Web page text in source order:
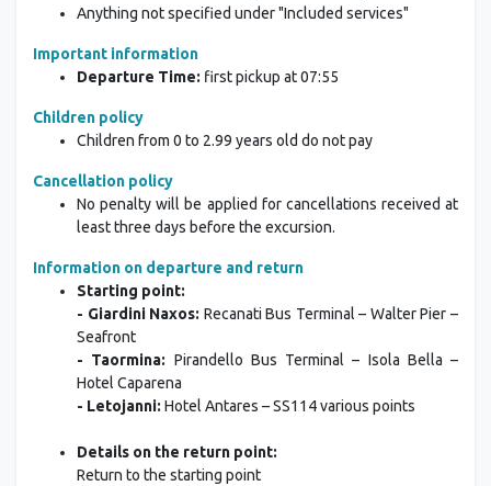
Anything not specified under "Included services"
Important information
Departure Time: first pickup at 07:55
Children policy
Children from 0 to 2.99 years old do not pay
Cancellation policy
No penalty will be applied for cancellations received at
least three days before the excursion.
Information on departure and return
Starting point:
- Giardini Naxos: Recanati Bus Terminal – Walter Pier –
Seafront
- Taormina: Pirandello Bus Terminal – Isola Bella –
Hotel Caparena
- Letojanni: Hotel Antares – SS114 various points
Details on the return point:
Return to the starting point